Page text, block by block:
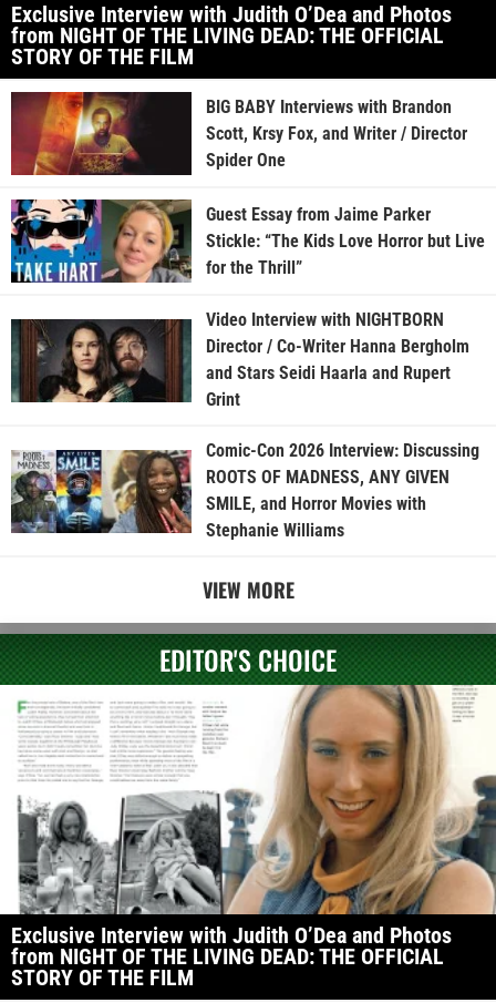
Exclusive Interview with Judith O’Dea and Photos
from NIGHT OF THE LIVING DEAD: THE OFFICIAL
STORY OF THE FILM
BIG BABY Interviews with Brandon
Scott, Krsy Fox, and Writer / Director
Spider One
Guest Essay from Jaime Parker
Stickle: “The Kids Love Horror but Live
for the Thrill”
Video Interview with NIGHTBORN
Director / Co-Writer Hanna Bergholm
and Stars Seidi Haarla and Rupert
Grint
Comic-Con 2026 Interview: Discussing
ROOTS OF MADNESS, ANY GIVEN
SMILE, and Horror Movies with
Stephanie Williams
VIEW MORE
EDITOR'S CHOICE
Exclusive Interview with Judith O’Dea and Photos
from NIGHT OF THE LIVING DEAD: THE OFFICIAL
STORY OF THE FILM